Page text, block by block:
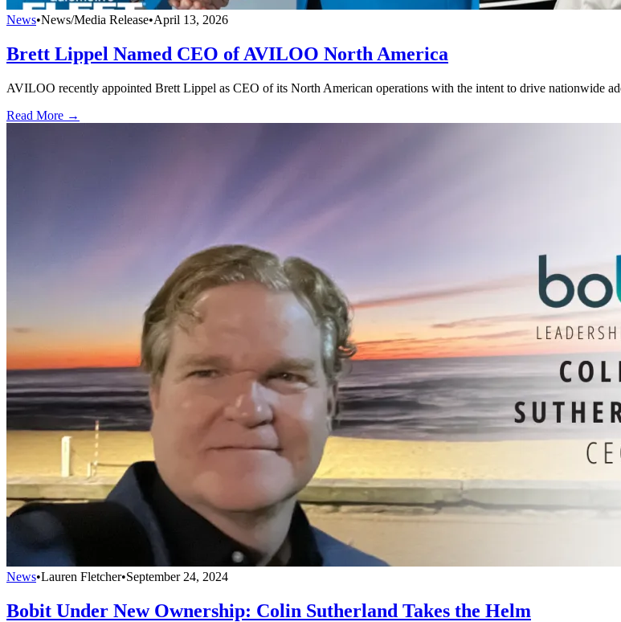
News•News/Media Release•April 13, 2026
Brett Lippel Named CEO of AVILOO North America
AVILOO recently appointed Brett Lippel as CEO of its North American operations with the intent to drive nationwide
Read More →
News•Lauren Fletcher•September 24, 2024
Bobit Under New Ownership: Colin Sutherland Takes the Helm